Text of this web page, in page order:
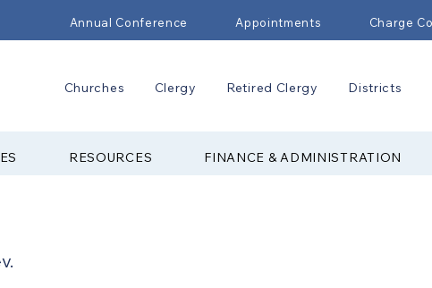
Annual Conference Appointments Charge
Churches Clergy Retired Clergy Districts
RESOURCES FINANCE & ADMINISTRATION